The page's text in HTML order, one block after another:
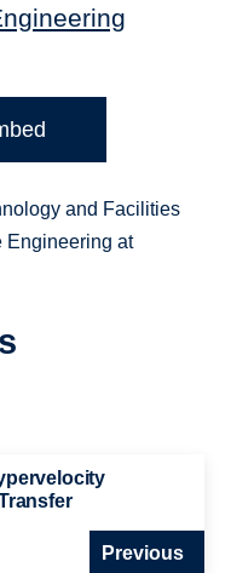
and Facilities
Engineering at
Previous